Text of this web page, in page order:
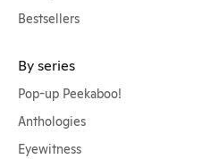
Bestsellers
By series
Pop-up Peekaboo!
Anthologies
Eyewitness